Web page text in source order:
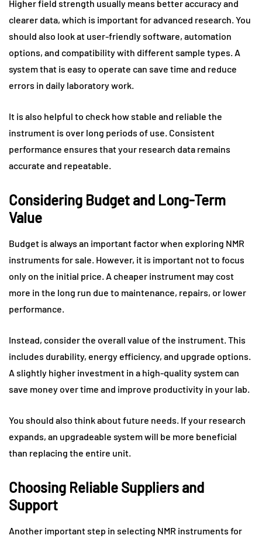
Higher field strength usually means better accuracy and
clearer data, which is important for advanced research. You
should also look at user-friendly software, automation
options, and compatibility with different sample types. A
system that is easy to operate can save time and reduce
errors in daily laboratory work.
It is also helpful to check how stable and reliable the
instrument is over long periods of use. Consistent
performance ensures that your research data remains
accurate and repeatable.
Considering Budget and Long-Term
Value
Budget is always an important factor when exploring NMR
instruments for sale. However, it is important not to focus
only on the initial price. A cheaper instrument may cost
more in the long run due to maintenance, repairs, or lower
performance.
Instead, consider the overall value of the instrument. This
includes durability, energy efficiency, and upgrade options.
A slightly higher investment in a high-quality system can
save money over time and improve productivity in your lab.
You should also think about future needs. If your research
expands, an upgradeable system will be more beneficial
than replacing the entire unit.
Choosing Reliable Suppliers and
Support
Another important step in selecting NMR instruments for